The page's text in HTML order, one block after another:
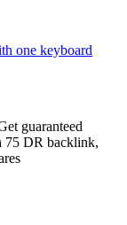
one keyboard
guaranteed
75 DR backlink,